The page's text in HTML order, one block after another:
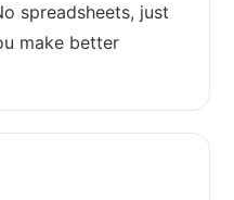
spreadsheets, just
make better